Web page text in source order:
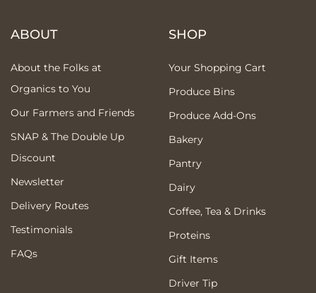
ABOUT
About the Folks at
Organics to You
Our Farmers and Friends
SNAP & The Double Up
Discount
Newsletter
Delivery Routes
Testimonials
FAQs
SHOP
Your Shopping Cart
Produce Bins
Produce Add-Ons
Bakery
Pantry
Dairy
Coffee, Tea & Drinks
Proteins
Gift Items
Driver Tip